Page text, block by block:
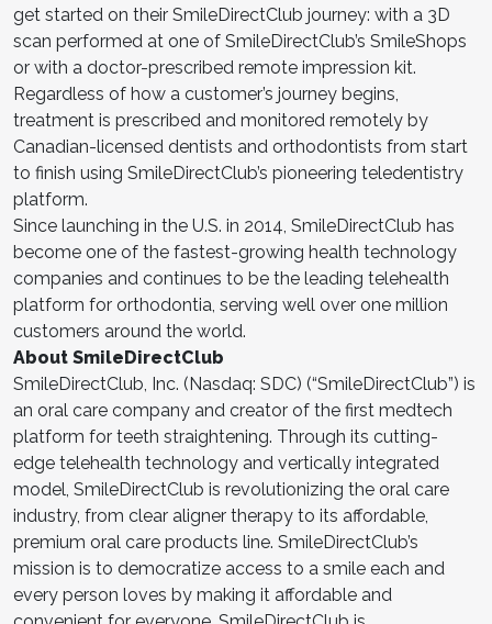
get started on their SmileDirectClub journey: with a 3D
scan performed at one of SmileDirectClub’s SmileShops
or with a doctor-prescribed remote impression kit.
Regardless of how a customer’s journey begins,
treatment is prescribed and monitored remotely by
Canadian-licensed dentists and orthodontists from start
to finish using SmileDirectClub’s pioneering teledentistry
platform.
Since launching in the U.S. in 2014, SmileDirectClub has
become one of the fastest-growing health technology
companies and continues to be the leading telehealth
platform for orthodontia, serving well over one million
customers around the world.
About SmileDirectClub
SmileDirectClub, Inc. (Nasdaq: SDC) (“SmileDirectClub”) is
an oral care company and creator of the first medtech
platform for teeth straightening. Through its cutting-
edge telehealth technology and vertically integrated
model, SmileDirectClub is revolutionizing the oral care
industry, from clear aligner therapy to its affordable,
premium oral care products line. SmileDirectClub’s
mission is to democratize access to a smile each and
every person loves by making it affordable and